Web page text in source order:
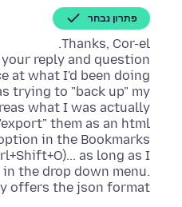
פתרון נבחר
reply and question
trying to "back up" my
what I was actually
them as an html
in the Bookmarks
as long as I
the drop down menu.
offers the json format.